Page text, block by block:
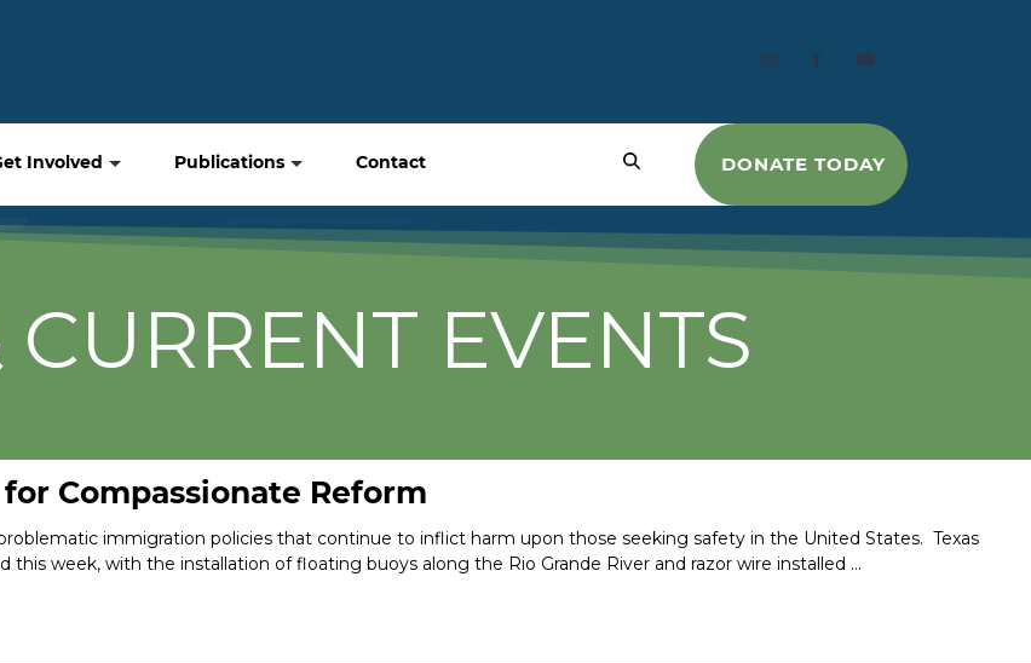
Involved Publications Contact DONATE TODAY
EVENTS
Compassionate Reform
immigration policies that continue to inflict harm upon those seeking safety in the United States. Texas
this week, with the installation of floating buoys along the Rio Grande River and razor wire installed …